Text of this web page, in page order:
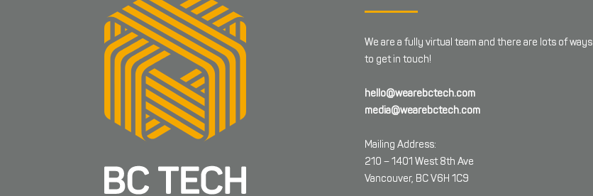
We are a fully virtual team and there are lots of ways
to get in touch!
hello@wearebctech.com
media@wearebctech.com
Mailing Address:
210 – 1401 West 8th Ave
Vancouver, BC V6H 1C9